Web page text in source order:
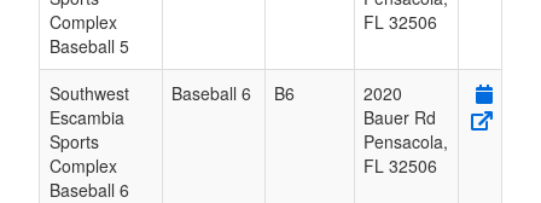
Complex
Baseball 5
FL 32506
Southwest
Escambia
Sports
Complex
Baseball 6
Baseball 6 B6
2020
Bauer Rd
Pensacola,
FL 32506